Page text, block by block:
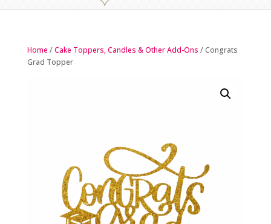
Home /Cake Toppers, Candles & Other Add-Ons / Congrats
Grad Topper